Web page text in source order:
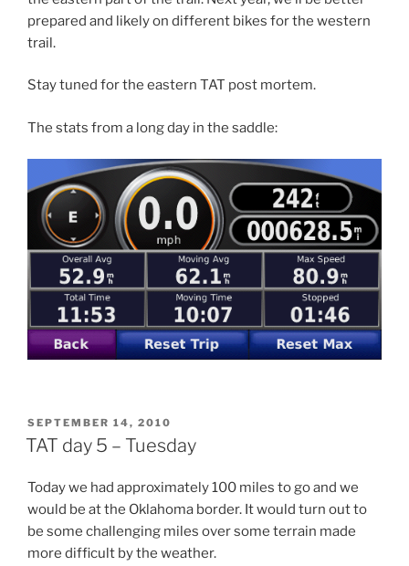
prepared and likely on different bikes for the western
trail.
Stay tuned for the eastern TAT post mortem.
The stats from a long day in the saddle:
POSTED
ON
SEPTEMBER 14, 2010
TAT day 5 – Tuesday
Today we had approximately 100 miles to go and we
would be at the Oklahoma border. It would turn out to
be some challenging miles over some terrain made
more difficult by the weather.